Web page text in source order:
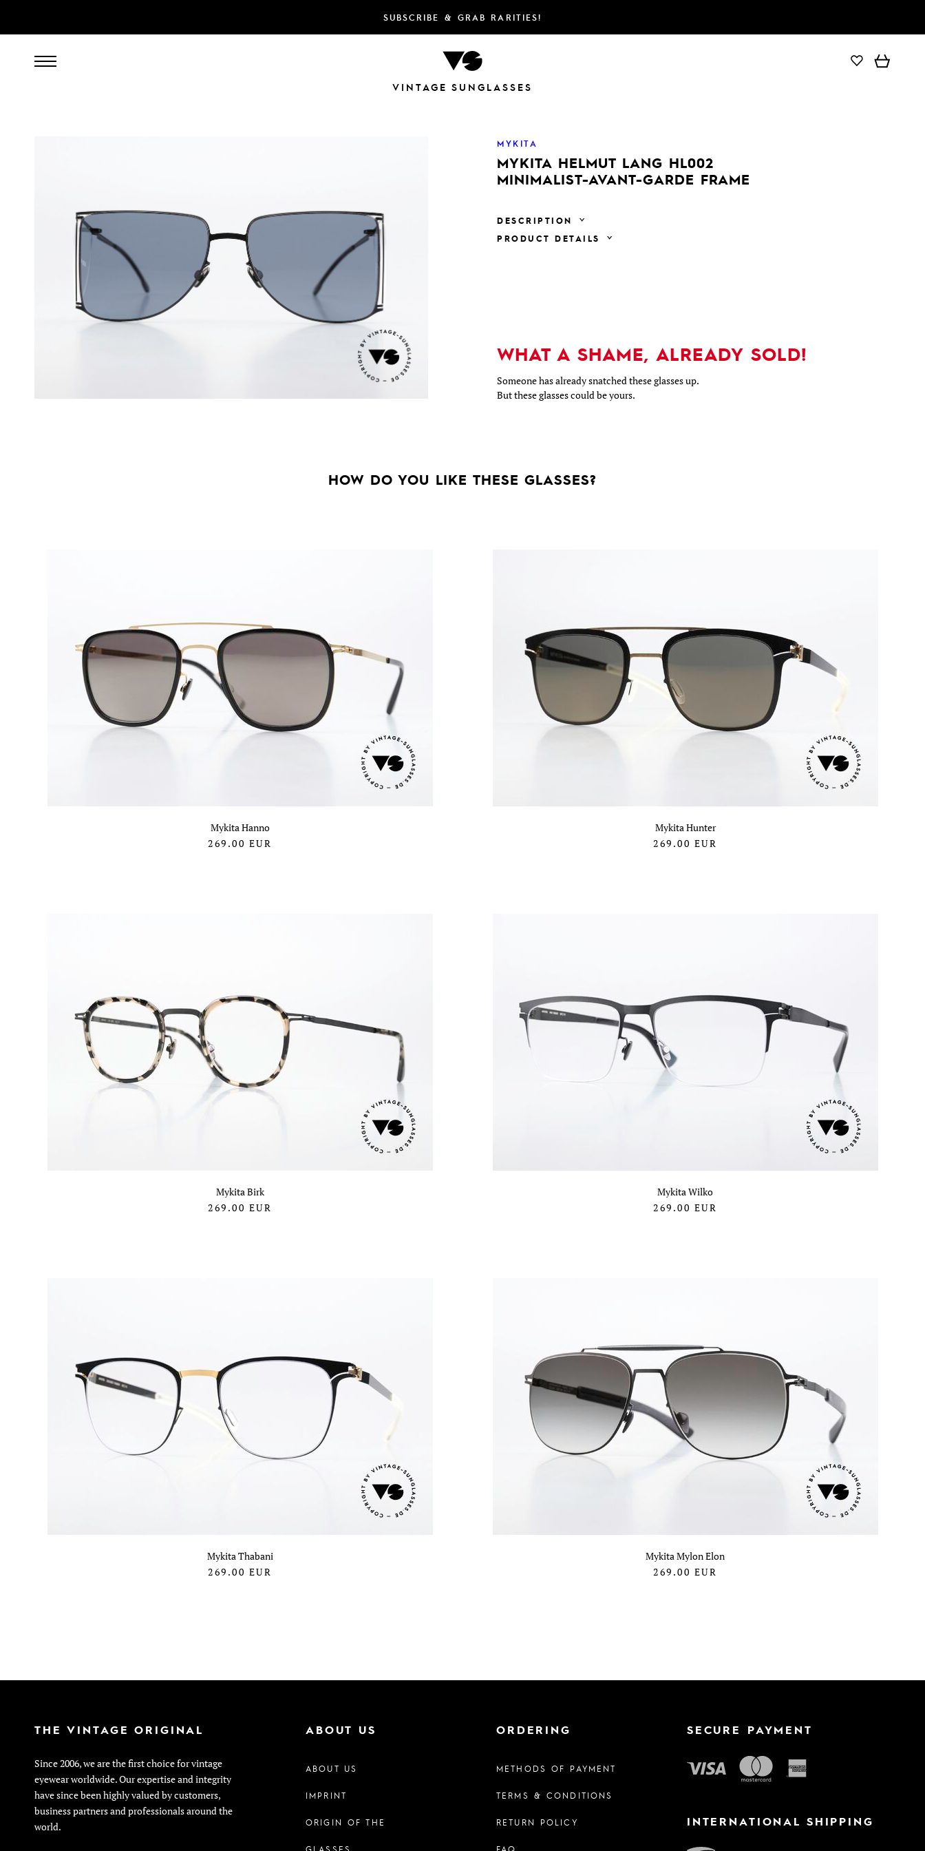
SUBSCRIBE & GRAB RARITIES!
VINTAGE SUNGLASSES
MYKITA
MYKITA HELMUT LANG HL002
MINIMALIST-AVANT-GARDE FRAME
DESCRIPTION
PRODUCT DETAILS
WHAT A SHAME, ALREADY SOLD!
Someone has already snatched these glasses up.
But these glasses could be yours.
HOW DO YOU LIKE THESE GLASSES?
Mykita Hanno
269.00 EUR
Mykita Hunter
269.00 EUR
Mykita Birk
269.00 EUR
Mykita Wilko
269.00 EUR
Mykita Thabani
269.00 EUR
Mykita Mylon Elon
269.00 EUR
THE VINTAGE ORIGINAL
Since 2006, we are the first choice for vintage
eyewear worldwide. Our expertise and integrity
have since been highly valued by customers,
business partners and professionals around the
world.
ABOUT US
ABOUT US
IMPRINT
ORIGIN OF THE
ORDERING
METHODS OF PAYMENT
TERMS & CONDITIONS
RETURN POLICY
SECURE PAYMENT
INTERNATIONAL SHIPPING